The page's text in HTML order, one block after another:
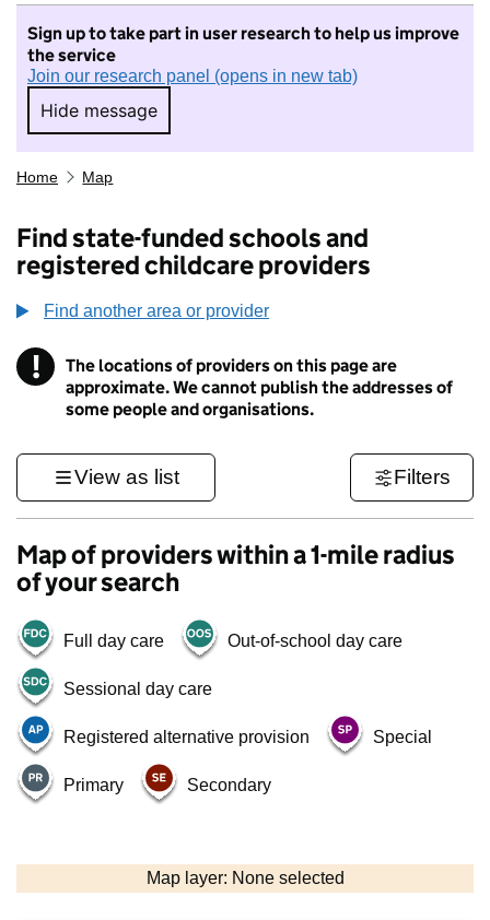
Sign up to take part in user research to help us improve
the service
Join our research panel (opens in new tab)
Hide message
Hide message. I do not want to take part in
Home Map
Find state-funded schools and
registered childcare providers
Find another area or provider
! Information
The locations of providers on this page are
approximate. We cannot publish the addresses of
some people and organisations.
View as list Filters
Map of providers within a 1-mile radius
of your search
Full day care Out-of-school day care
Sessional day care
Registered alternative provision Special
Primary Secondary
Map layer: None selected
Contains OS data © Crown copyright and database rights 2026